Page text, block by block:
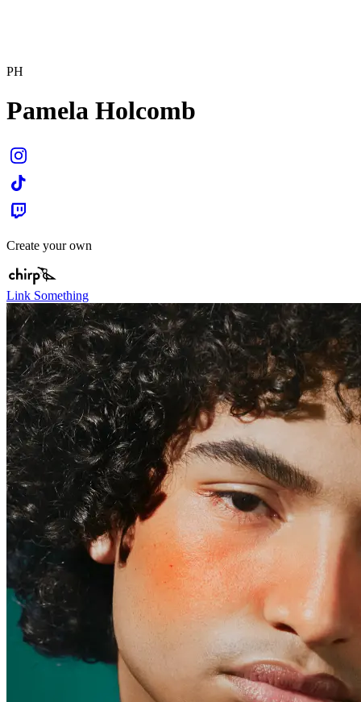
PH
Pamela Holcomb
Create your own
Link Something